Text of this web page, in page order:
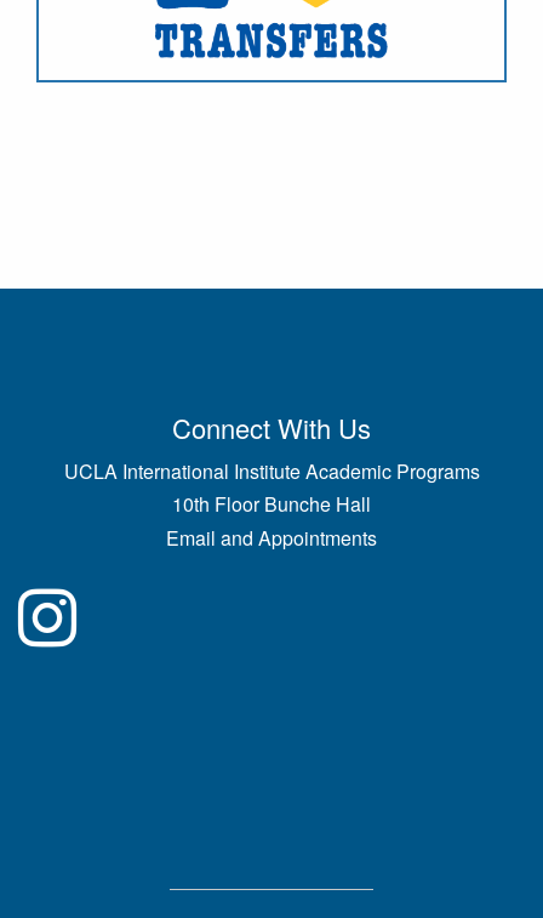
Connect With Us
UCLA International Institute Academic Programs
10th Floor Bunche Hall
Email and Appointments